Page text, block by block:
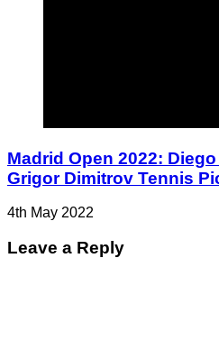
Madrid Open 2022:
Grigor Dimitrov Tennis
4th May 2022
Leave a Reply